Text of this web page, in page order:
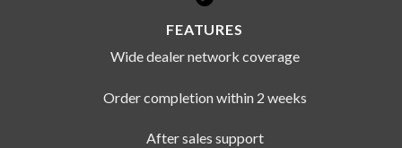
FEATURES
Wide dealer network coverage
Order completion within 2 weeks
After sales support